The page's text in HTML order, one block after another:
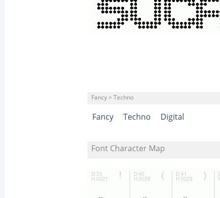
Fancy > Techno
Fancy Techno Digital
Font Character Map